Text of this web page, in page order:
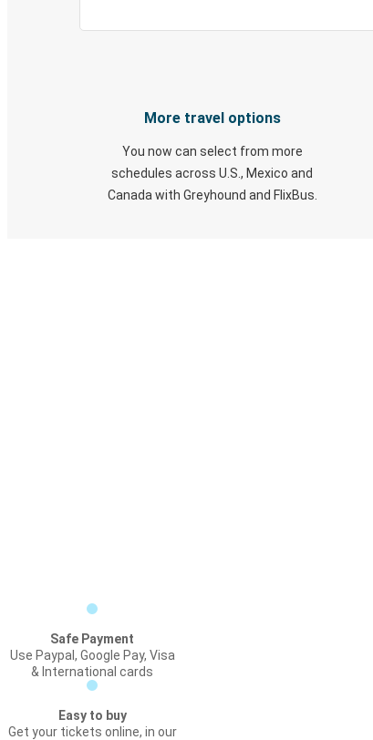
More travel options
You now can select from more
schedules across U.S., Mexico and
Canada with Greyhound and FlixBus.
Safe Payment
Use Paypal, Google Pay, Visa
& International cards
Easy to buy
Get your tickets online, in our